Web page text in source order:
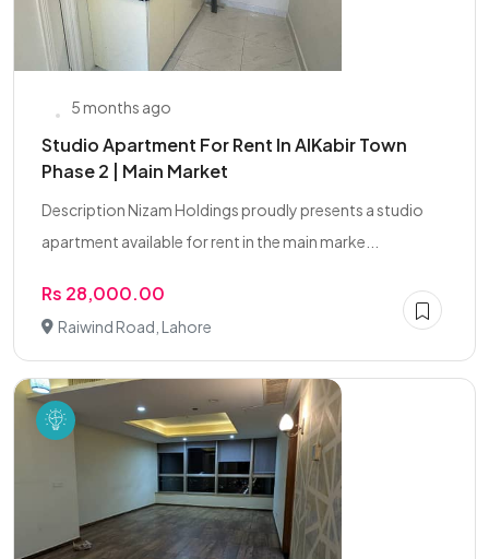
5 months ago
Studio Apartment For Rent In AlKabir Town
Phase 2 | Main Market
Description Nizam Holdings proudly presents a studio
apartment available for rent in the main marke...
Rs 28,000.00
Raiwind Road, Lahore